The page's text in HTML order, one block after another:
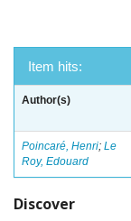
Item hits:
Author(s)
Poincaré, Henri; Le
Roy, Edouard
Discover